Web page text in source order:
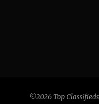
©2026 Top